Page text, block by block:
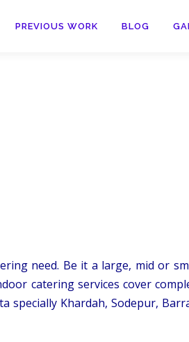
PREVIOUS WORK BLOG
need. Be it a large, mid or
catering services cover
Khardah, Sodepur,